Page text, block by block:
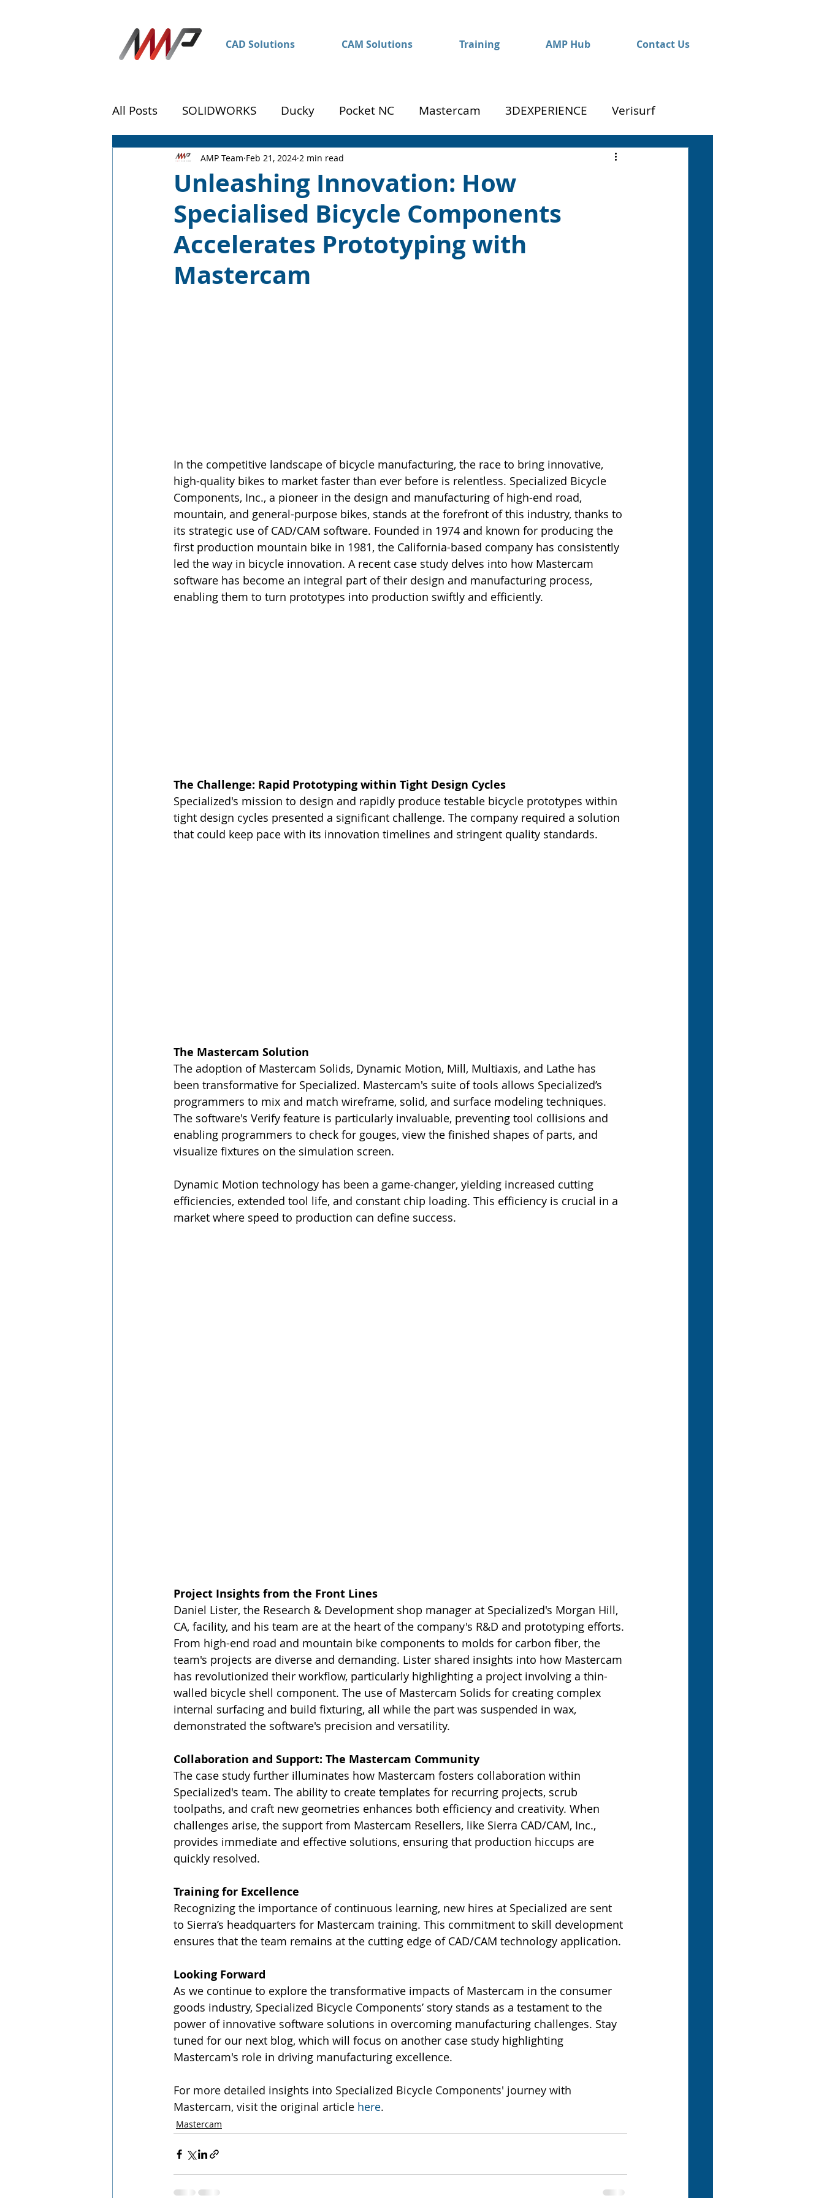
CAD Solutions CAM Solutions Training AMP Hub Contact Us
All Posts SOLIDWORKS Ducky Pocket NC Mastercam 3DEXPERIENCE Verisurf
DraftSight Customer Success Mom to Machinist
Unleashing Innovation: How
Specialised Bicycle Components
Accelerates Prototyping with
Mastercam
AMP Team Feb 21, 2024 2 min read
In the competitive landscape of bicycle manufacturing, the race to bring innovative,
high-quality bikes to market faster than ever before is relentless. Specialized Bicycle
Components, Inc., a pioneer in the design and manufacturing of high-end road,
mountain, and general-purpose bikes, stands at the forefront of this industry, thanks to
its strategic use of CAD/CAM software. Founded in 1974 and known for producing the
first production mountain bike in 1981, the California-based company has consistently
led the way in bicycle innovation. A recent case study delves into how Mastercam
software has become an integral part of their design and manufacturing process,
enabling them to turn prototypes into production swiftly and efficiently.
The Challenge: Rapid Prototyping within Tight Design Cycles
Specialized's mission to design and rapidly produce testable bicycle prototypes within
tight design cycles presented a significant challenge. The company required a solution
that could keep pace with its innovation timelines and stringent quality standards.
The Mastercam Solution
The adoption of Mastercam Solids, Dynamic Motion, Mill, Multiaxis, and Lathe has
been transformative for Specialized. Mastercam's suite of tools allows Specialized’s
programmers to mix and match wireframe, solid, and surface modeling techniques.
The software's Verify feature is particularly invaluable, preventing tool collisions and
enabling programmers to check for gouges, view the finished shapes of parts, and
visualize fixtures on the simulation screen.
Dynamic Motion technology has been a game-changer, yielding increased cutting
efficiencies, extended tool life, and constant chip loading. This efficiency is crucial in a
market where speed to production can define success.
Project Insights from the Front Lines
Daniel Lister, the Research & Development shop manager at Specialized's Morgan Hill,
CA, facility, and his team are at the heart of the company's R&D and prototyping efforts.
From high-end road and mountain bike components to molds for carbon fiber, the
team's projects are diverse and demanding. Lister shared insights into how Mastercam
has revolutionized their workflow, particularly highlighting a project involving a thin-
walled bicycle shell component. The use of Mastercam Solids for creating complex
internal surfacing and build fixturing, all while the part was suspended in wax,
demonstrated the software's precision and versatility.
Collaboration and Support: The Mastercam Community
The case study further illuminates how Mastercam fosters collaboration within
Specialized's team. The ability to create templates for recurring projects, scrub
toolpaths, and craft new geometries enhances both efficiency and creativity. When
challenges arise, the support from Mastercam Resellers, like Sierra CAD/CAM, Inc.,
provides immediate and effective solutions, ensuring that production hiccups are
quickly resolved.
Training for Excellence
Recognizing the importance of continuous learning, new hires at Specialized are sent
to Sierra’s headquarters for Mastercam training. This commitment to skill development
ensures that the team remains at the cutting edge of CAD/CAM technology application.
Looking Forward
As we continue to explore the transformative impacts of Mastercam in the consumer
goods industry, Specialized Bicycle Components’ story stands as a testament to the
power of innovative software solutions in overcoming manufacturing challenges. Stay
tuned for our next blog, which will focus on another case study highlighting
Mastercam's role in driving manufacturing excellence.
For more detailed insights into Specialized Bicycle Components' journey with
Mastercam, visit the original article here.
Mastercam